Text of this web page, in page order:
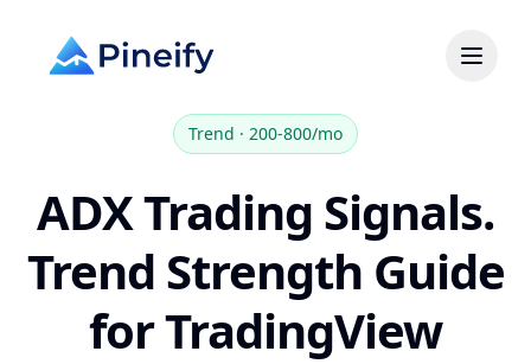
Trend · 200-800/mo
ADX Trading Signals.
Trend Strength Guide
for TradingView